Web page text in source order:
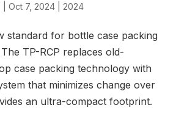
Oct 7, 2024| 2024
standard for bottle case packing
TP-RCP replaces old-
case packing technology with
that minimizes change over
an ultra-compact footprint.